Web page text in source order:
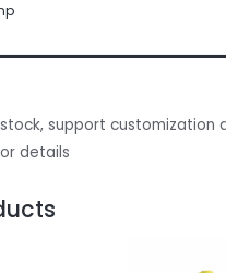
support customization
details